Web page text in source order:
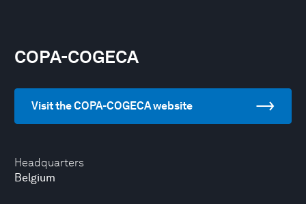
Headquarters
Belgium
COPA-COGECA
Visit the COPA-COGECA website